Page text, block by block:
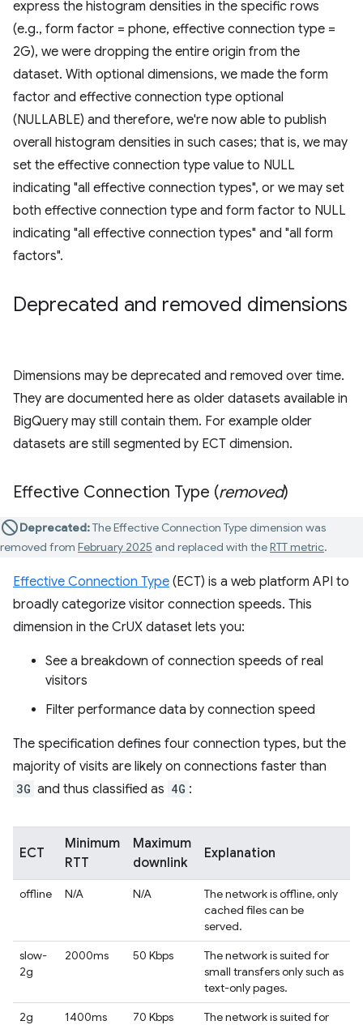
express the histogram densities in the specific rows
(e.g., form factor = phone, effective connection type =
2G), we were dropping the entire origin from the
dataset. With optional dimensions, we made the form
factor and effective connection type optional
(NULLABLE) and therefore, we're now able to publish
overall histogram densities in such cases; that is, we may
set the effective connection type value to NULL
indicating "all effective connection types", or we may set
both effective connection type and form factor to NULL
indicating "all effective connection types" and "all form
factors".
Deprecated and removed dimensions
Dimensions may be deprecated and removed over time.
They are documented here as older datasets available in
BigQuery may still contain them. For example older
datasets are still segmented by ECT dimension.
Effective Connection Type (removed)
Deprecated:The Effective Connection Type dimension was
removed from February 2025 and replaced with theRTT metric.
Effective Connection Type (ECT) is a web platform API to
broadly categorize visitor connection speeds. This
dimension in the CrUX dataset lets you:
See a breakdown of connection speeds of real
visitors
Filter performance data by connection speed
The specification defines four connection types, but the
majority of visits are likely on connections faster than
3G and thus classified as 4G :
ECT
Minimum
RTT
Maximum
downlink
Explanation
offline N/A N/A
The network is offline, only
cached files can be
served.
slow-
2g
2000ms 50 Kbps
The network is suited for
small transfers only such as
text-only pages.
2g
1400ms 70 Kbps
The network is suited for